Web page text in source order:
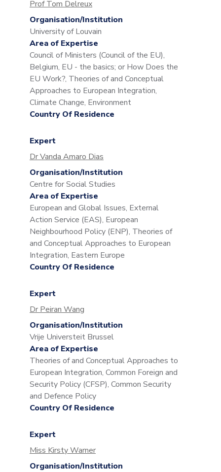
Prof Tom Delreux
Organisation/Institution
University of Louvain
Area of Expertise
Council of Ministers (Council of the EU),
Belgium, EU - the basics; or How Does the
EU Work?, Theories of and Conceptual
Approaches to European Integration,
Climate Change, Environment
Country Of Residence
Expert
Dr Vanda Amaro Dias
Organisation/Institution
Centre for Social Studies
Area of Expertise
European and Global Issues, External
Action Service (EAS), European
Neighbourhood Policy (ENP), Theories of
and Conceptual Approaches to European
Integration, Eastern Europe
Country Of Residence
Expert
Dr Peiran Wang
Organisation/Institution
Vrije Universteit Brussel
Area of Expertise
Theories of and Conceptual Approaches to
European Integration, Common Foreign and
Security Policy (CFSP), Common Security
and Defence Policy
Country Of Residence
Expert
Miss Kirsty Warner
Organisation/Institution